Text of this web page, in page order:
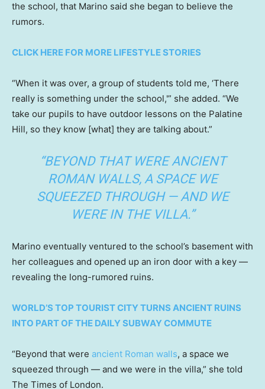
the school, that Marino said she began to believe the
rumors.
CLICK HERE FOR MORE LIFESTYLE STORIES
“When it was over, a group of students told me, ‘There
really is something under the school,'” she added. “We
take our pupils to have outdoor lessons on the Palatine
Hill, so they know [what] they are talking about.”
“BEYOND THAT WERE ANCIENT
ROMAN WALLS, A SPACE WE
SQUEEZED THROUGH — AND WE
WERE IN THE VILLA.”
Marino eventually ventured to the school’s basement with
her colleagues and opened up an iron door with a key —
revealing the long-rumored ruins.
WORLD’S TOP TOURIST CITY TURNS ANCIENT RUINS
INTO PART OF THE DAILY SUBWAY COMMUTE
“Beyond that were ancient Roman walls, a space we
squeezed through — and we were in the villa,” she told
The Times of London.